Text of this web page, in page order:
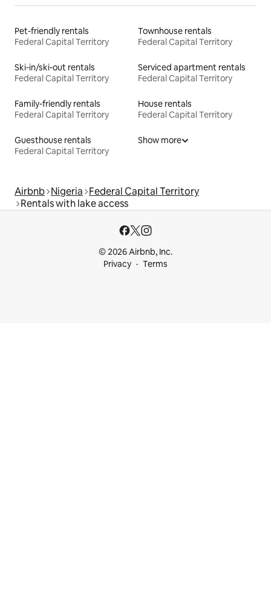
Pet-friendly rentals
Federal Capital Territory
Townhouse rentals
Federal Capital Territory
Ski-in/ski-out rentals
Federal Capital Territory
Serviced apartment rentals
Federal Capital Territory
Family-friendly rentals
Federal Capital Territory
House rentals
Federal Capital Territory
Guesthouse rentals
Federal Capital Territory
Show more
Airbnb Nigeria Federal Capital Territory
Rentals with lake access
© 2026 Airbnb, Inc.
Privacy
Terms